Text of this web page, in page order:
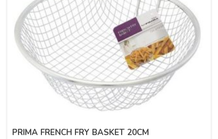
PRIMA FRENCH FRY BASKET 20CM